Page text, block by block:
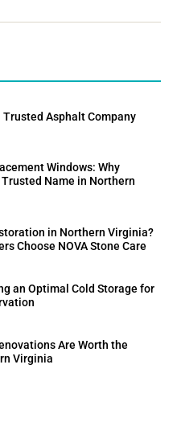
Trusted Asphalt Company
Windows: Why
Name in Northern
in Northern Virginia?
Choose NOVA Stone Care
an Optimal Cold Storage for
Are Worth the
Virginia